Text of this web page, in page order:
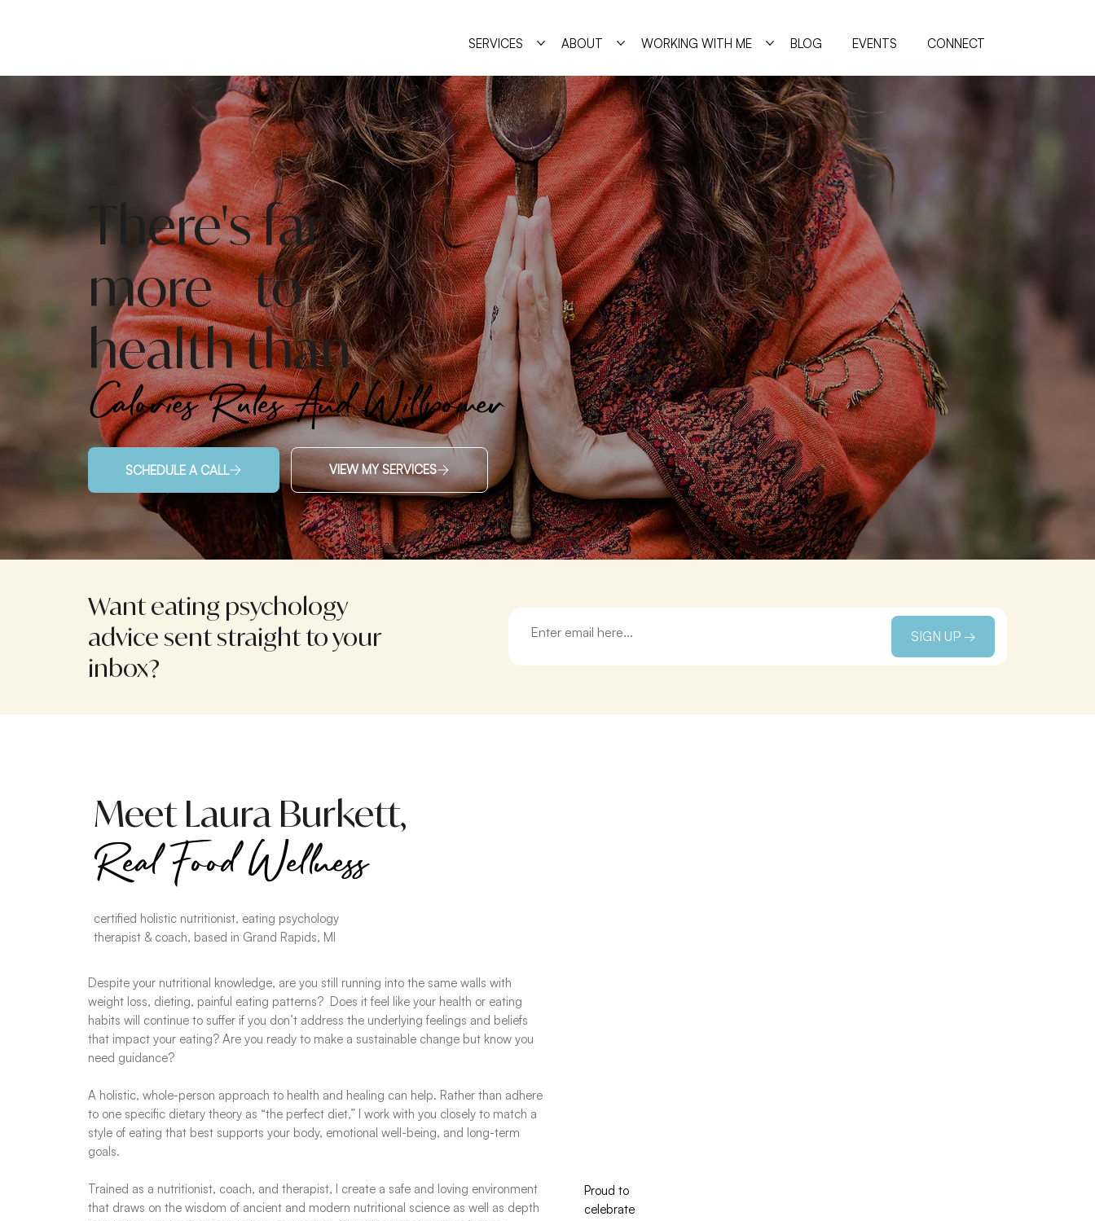
SERVICES ABOUT WORKING WITH ME BLOG EVENTS CONNECT
There's far
more to
health than
Calories Rules And Willpower
SCHEDULE A CALL VIEW MY SERVICES
Want eating psychology
advice sent straight to your
inbox?
SIGN UP →
Meet Laura Burkett,
Real Food Wellness
certified holistic nutritionist, eating psychology
therapist & coach, based in Grand Rapids, MI
Despite your nutritional knowledge, are you still running into the same walls with
weight loss, dieting, painful eating patterns? Does it feel like your health or eating
habits will continue to suffer if you don’t address the underlying feelings and beliefs
that impact your eating? Are you ready to make a sustainable change but know you
need guidance?
A holistic, whole-person approach to health and healing can help. Rather than adhere
to one specific dietary theory as “the perfect diet,” I work with you closely to match a
style of eating that best supports your body, emotional well-being, and long-term
goals.
Trained as a nutritionist, coach, and therapist, I create a safe and loving environment
that draws on the wisdom of ancient and modern nutritional science as well as depth
Proud to
celebrate